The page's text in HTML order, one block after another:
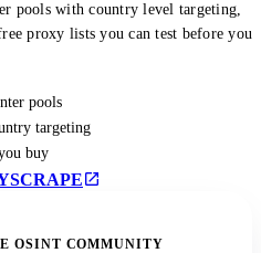
pools with country level targeting,
proxy lists you can test before you
pools
targeting
buy
OSINT COMMUNITY